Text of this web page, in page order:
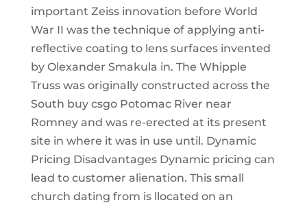
important Zeiss innovation before World
War II was the technique of applying anti-
reflective coating to lens surfaces invented
by Olexander Smakula in. The Whipple
Truss was originally constructed across the
South buy csgo Potomac River near
Romney and was re-erected at its present
site in where it was in use until. Dynamic
Pricing Disadvantages Dynamic pricing can
lead to customer alienation. This small
church dating from is llocated on an